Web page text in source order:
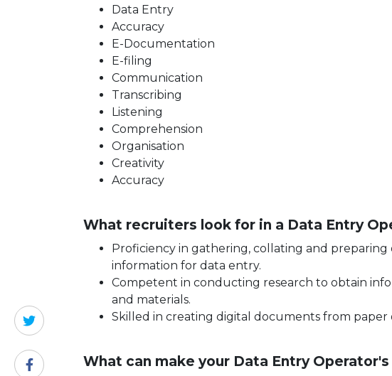
Data Entry
Accuracy
E-Documentation
E-filing
Communication
Transcribing
Listening
Comprehension
Organisation
Creativity
Accuracy
What recruiters look for in a Data Entry
Proficiency in gathering, collating and preparing
information for data entry.
Competent in conducting research to obtain
and materials.
Skilled in creating digital documents from paper
What can make your Data Entry